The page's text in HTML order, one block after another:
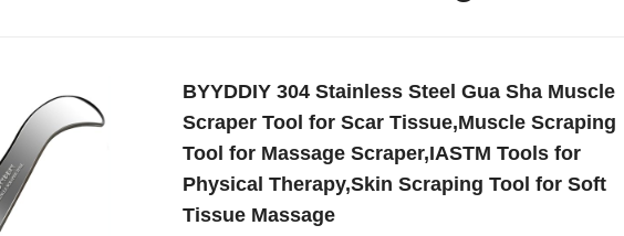
BYYDDIY 304 Stainless Steel Gua Sha Muscle
Scraper Tool for Scar Tissue,Muscle Scraping
Tool for Massage Scraper,IASTM Tools for
Physical Therapy,Skin Scraping Tool for Soft
Tissue Massage